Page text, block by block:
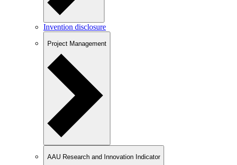
Invention disclosure
Project Management
AAU Research and Innovation Indicator